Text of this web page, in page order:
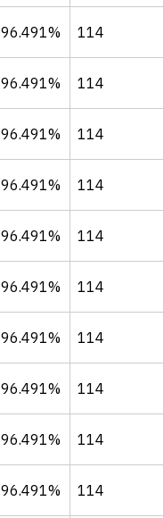
96.491% 114
96.491% 114
96.491% 114
96.491% 114
96.491% 114
96.491% 114
96.491% 114
96.491% 114
96.491% 114
96.491% 114